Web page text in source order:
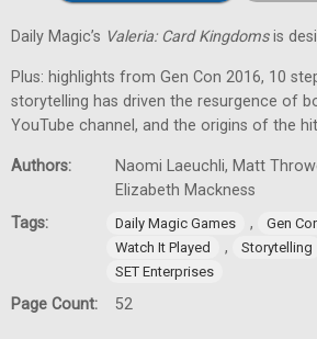
Daily Magic’s Valeria: Card Kingdomsis
Plus: highlights from Gen Con 2016, 10
storytelling has driven the resurgence of
YouTube channel, and the origins of the
Authors:
Naomi Laeuchli, Matt
Elizabeth Mackness
Tags:
Daily Magic Games , Gen
Watch It Played , Storytelling
SET Enterprises
Page Count: 52